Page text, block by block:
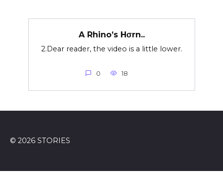
A Rhino’s Hσrn..
2.Dear reader, the video is a little lower.
0 18
© 2026 STORIES